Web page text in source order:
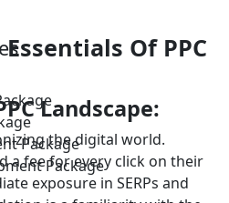
Package
Package
Of PPC
Landscape:
the digital world.
a fee for every click on their
exposure in SERPs and